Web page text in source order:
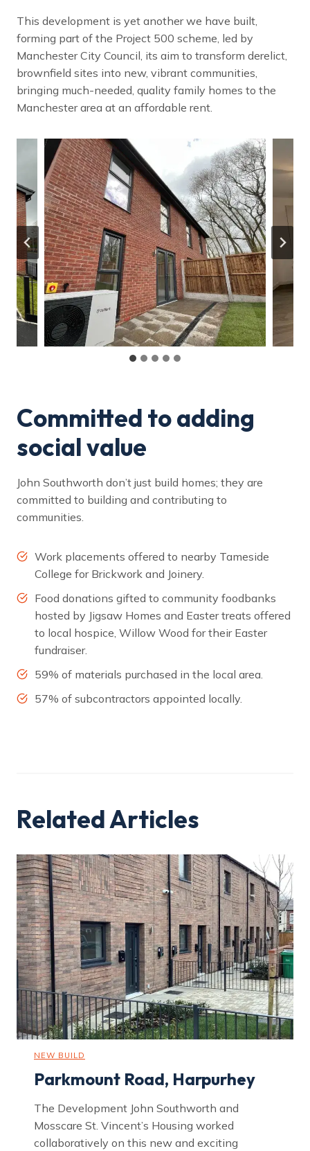
This development is yet another we have built,
forming part of the Project 500 scheme, led by
Manchester City Council, its aim to transform derelict,
brownfield sites into new, vibrant communities,
bringing much-needed, quality family homes to the
Manchester area at an affordable rent.
Committed to adding
social value
John Southworth don’t just build homes; they are
committed to building and contributing to
communities.
Work placements offered to nearby Tameside
College for Brickwork and Joinery.
Food donations gifted to community foodbanks
hosted by Jigsaw Homes and Easter treats offered
to local hospice, Willow Wood for their Easter
fundraiser.
59% of materials purchased in the local area.
57% of subcontractors appointed locally.
Related Articles
NEW BUILD
Parkmount Road, Harpurhey
The Development John Southworth and
Mosscare St. Vincent’s Housing worked
collaboratively on this new and exciting